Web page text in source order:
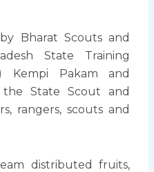
Bharat Scouts and
State Training
Kempi Pakam and
State Scout and
rangers, scouts and
distributed fruits,